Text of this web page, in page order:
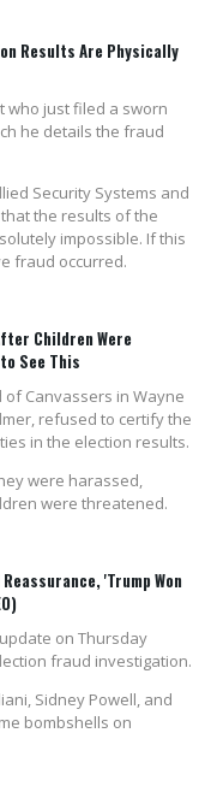
Results Are Physically
who just filed a sworn
he details the fraud
Security Systems and
the results of the
impossible. If this
fraud occurred.
Children Were
See This
Canvassers in Wayne
refused to certify the
in the election results.
were harassed,
were threatened.
Reassurance, 'Trump Won
on Thursday
fraud investigation.
Sidney Powell, and
bombshells on